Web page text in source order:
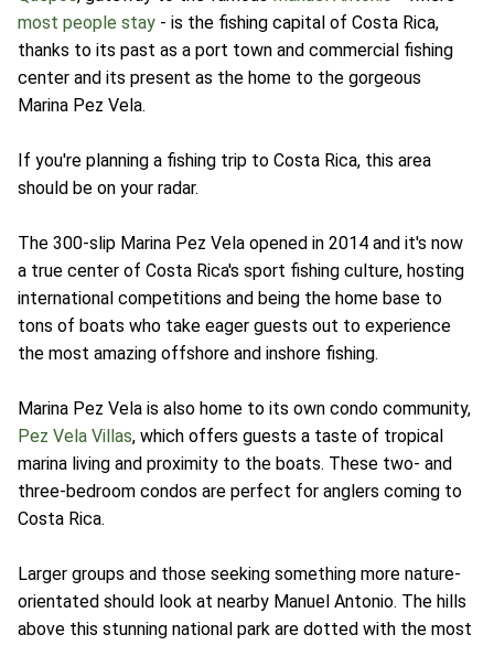
most people stay - is the fishing capital of Costa Rica,
thanks to its past as a port town and commercial fishing
center and its present as the home to the gorgeous
Marina Pez Vela.
If you're planning a fishing trip to Costa Rica, this area
should be on your radar.
The 300-slip Marina Pez Vela opened in 2014 and it's now
a true center of Costa Rica's sport fishing culture, hosting
international competitions and being the home base to
tons of boats who take eager guests out to experience
the most amazing offshore and inshore fishing.
Marina Pez Vela is also home to its own condo community,
Pez Vela Villas, which offers guests a taste of tropical
marina living and proximity to the boats. These two- and
three-bedroom condos are perfect for anglers coming to
Costa Rica.
Larger groups and those seeking something more nature-
orientated should look at nearby Manuel Antonio. The hills
above this stunning national park are dotted with the most